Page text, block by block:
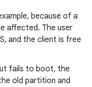
because of a
affected. The user
and the client is free
fails to boot, the
old partition and